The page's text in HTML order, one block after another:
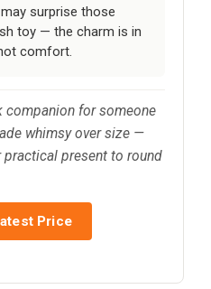
surprise those
toy — the charm is in
comfort.
companion for someone
whimsy over size —
present to round
Price